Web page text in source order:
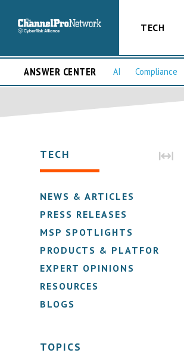
TECH
ANSWER CENTER AI Compliance
TECH
NEWS & ARTICLES
PRESS RELEASES
MSP SPOTLIGHTS
PRODUCTS & PLATFORMS
EXPERT OPINIONS
RESOURCES
BLOGS
TOPICS